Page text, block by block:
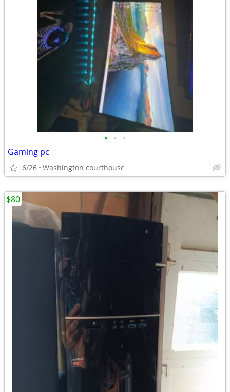
• • •
Gaming pc
6/26 Washington courthouse
$80